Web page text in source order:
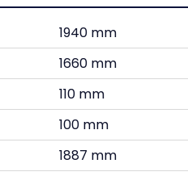
1940 mm
1660 mm
110 mm
100 mm
1887 mm